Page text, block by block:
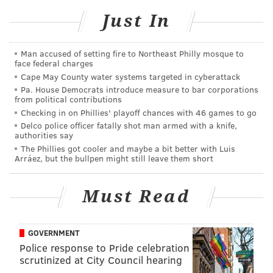
“I thank God for giving me the opportunity and
allowing me to do the things I need to do,” Josiah said.
“It didn’t take too long to get used to the speed of the
varsity level. I think the biggest adjustment to staying
focused on what I see. I learned a lot from watching
Jeremiah.
“Jeremiah’s been really supportive. As soon as I come
off the field, he’ll be the first one to come over and
give me advice. I was pretty young when my dad
played, but as I got older, it’s when I started to realize
Josiah is very much into football, watching the game
“It’s going to require an intense, mistake-free effort
Friday night. I learn something every time we play. I
Just In
Man accused of setting fire to Northeast Philly mosque to
face federal charges
Cape May County water systems targeted in cyberattack
Pa. House Democrats introduce measure to bar corporations
from political contributions
Checking in on Phillies' playoff chances with 46 games to go
Delco police officer fatally shot man armed with a knife,
authorities say
The Phillies got cooler and maybe a bit better with Luis
Arráez, but the bullpen might still leave them short
Must Read
GOVERNMENT
Police response to Pride celebration
scrutinized at City Council hearing